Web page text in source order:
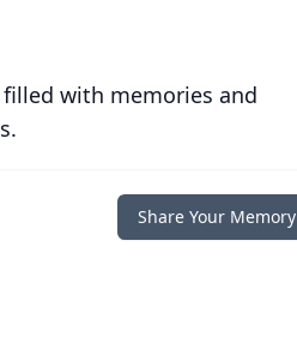
with memories and
Share Your Memory